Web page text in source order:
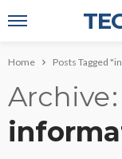
Home Posts Tagged
Archive